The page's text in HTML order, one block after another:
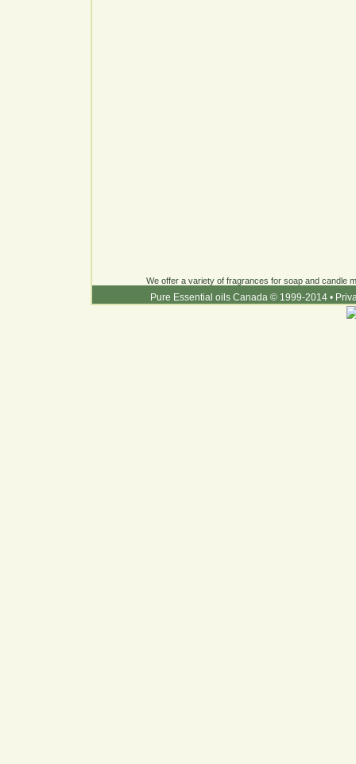
We offer a variety of fragrances for soap and candle
Pure Essential oils Canada © 1999-2014 •